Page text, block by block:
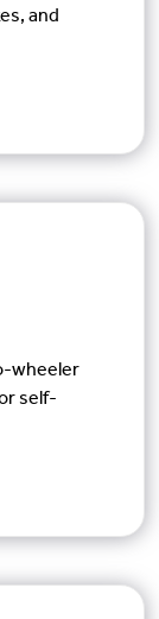
and
wheeler
self-